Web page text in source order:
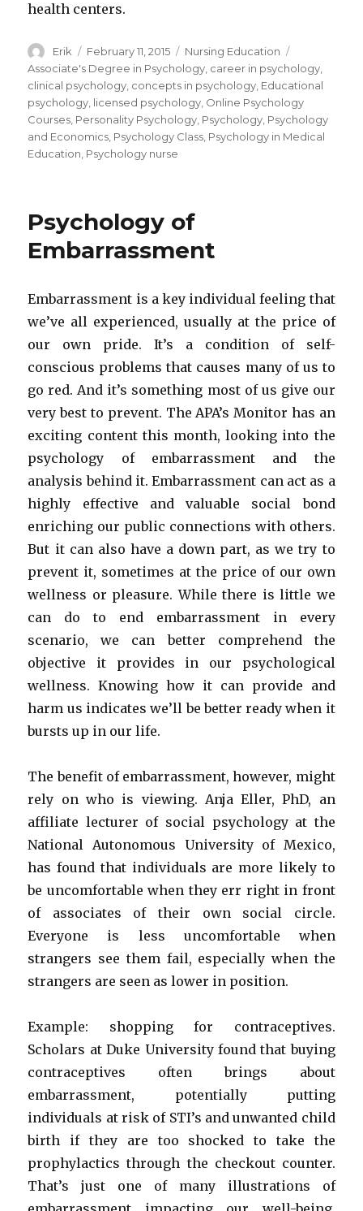
health centers.
Author
Erik
Posted
on
February 11, 2015 Categories
Nursing Education
Associate's Degree in Psychology, career in psychology,
clinical psychology, concepts in psychology, Educational
psychology, licensed psychology, Online Psychology
Courses, Personality Psychology, Psychology, Psychology
and Economics, Psychology Class, Psychology in Medical
Education, Psychology nurse
Psychology of
Embarrassment
Embarrassment is a key individual feeling that
we’ve all experienced, usually at the price of
our own pride. It’s a condition of self-
conscious problems that causes many of us to
go red. And it’s something most of us give our
very best to prevent. The APA’s Monitor has an
exciting content this month, looking into the
psychology of embarrassment and the
analysis behind it. Embarrassment can act as a
highly effective and valuable social bond
enriching our public connections with others.
But it can also have a down part, as we try to
prevent it, sometimes at the price of our own
wellness or pleasure. While there is little we
can do to end embarrassment in every
scenario, we can better comprehend the
objective it provides in our psychological
wellness. Knowing how it can provide and
harm us indicates we’ll be better ready when it
bursts up in our life.
The benefit of embarrassment, however, might
rely on who is viewing. Anja Eller, PhD, an
affiliate lecturer of social psychology at the
National Autonomous University of Mexico,
has found that individuals are more likely to
be uncomfortable when they err right in front
of associates of their own social circle.
Everyone is less uncomfortable when
strangers see them fail, especially when the
strangers are seen as lower in position.
Example: shopping for contraceptives.
Scholars at Duke University found that buying
contraceptives often brings about
embarrassment, potentially putting
individuals at risk of STI’s and unwanted child
birth if they are too shocked to take the
prophylactics through the checkout counter.
That’s just one of many illustrations of